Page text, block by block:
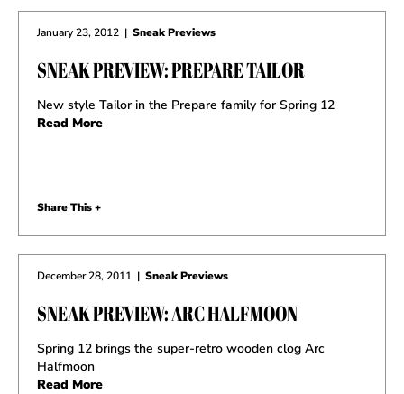
January 23, 2012 | Sneak Previews
SNEAK PREVIEW: PREPARE TAILOR
New style Tailor in the Prepare family for Spring 12
Read More
Share This +
December 28, 2011 | Sneak Previews
SNEAK PREVIEW: ARC HALFMOON
Spring 12 brings the super-retro wooden clog Arc
Halfmoon
Read More